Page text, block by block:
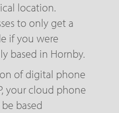
location.
to only get a
if you were
based in Hornby.
of digital phone
your cloud phone
based